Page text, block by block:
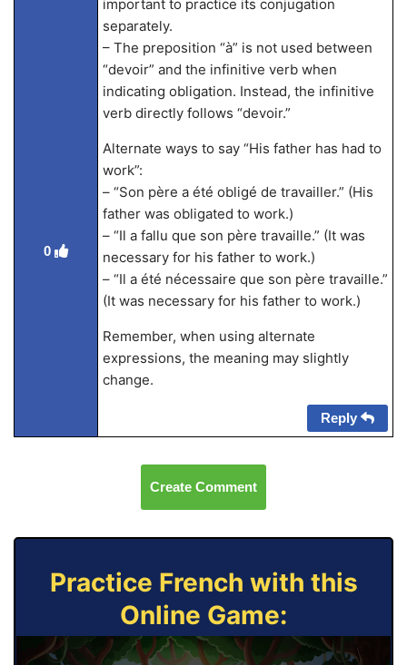
0
important to practice its conjugation
separately.
– The preposition “à” is not used between
“devoir” and the infinitive verb when
indicating obligation. Instead, the infinitive
verb directly follows “devoir.”
Alternate ways to say “His father has had to
work”:
– “Son père a été obligé de travailler.” (His
father was obligated to work.)
– “Il a fallu que son père travaille.” (It was
necessary for his father to work.)
– “Il a été nécessaire que son père travaille.”
(It was necessary for his father to work.)
Remember, when using alternate
expressions, the meaning may slightly
change.
Reply
Create Comment
Practice French with this
Online Game: